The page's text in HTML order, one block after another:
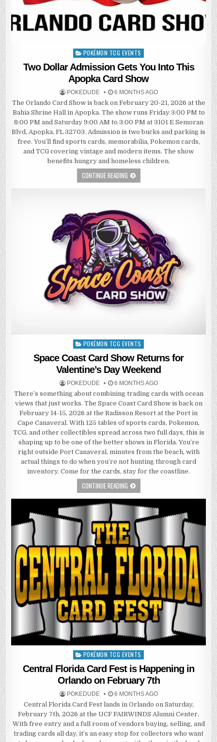
Posted
in
POKÉMON TCG EVENTS
Two Dollar Admission Gets You Into This
Apopka Card Show
POKEDUDE 6 MONTHS AGO
The Orlando Card Show is back on February 20-21, 2026 at the
Bahia Shrine Hall in Apopka. The show runs Friday 3:00 PM to
8:00 PM and Saturday 9:00 AM to 3:00 PM at 3101 E Semoran
Blvd, Apopka, FL 32703. Admission is two bucks and parking is
free. You’ll find sports cards, memorabilia, Pokemon cards,
and TCG covering vintage and modern items. The show
benefits hungry and homeless children.
CONTINUE READING
Posted
POKÉMON TCG EVENTS
Space Coast Card Show Returns for
Valentine’s Day Weekend
POKEDUDE 6 MONTHS AGO
There’s something about combining trading cards with ocean
views that just works. The Space Coast Card Show is back on
February 14-15, 2026 at the Radisson Resort at the Port in
Cape Canaveral. With 125 tables of sports cards, Pokemon,
TCG, and other collectibles spread across two full days, this is
shaping up to be one of the better shows in Florida. You’re
right outside Port Canaveral, minutes from the beach, with
actual things to do when you’re not hunting through card
inventory. Come for the cards, stay for the coastline.
CONTINUE READING
Posted
in
POKÉMON TCG EVENTS
Central Florida Card Fest is Happening in
Orlando on February 7th
POKEDUDE 6 MONTHS AGO
Central Florida Card Fest lands in Orlando on Saturday,
February 7th, 2026 at the UCF FAIRWINDS Alumni Center.
With free entry and a full room of vendors buying, selling, and
trading cards all day, it’s an easy stop for collectors who want